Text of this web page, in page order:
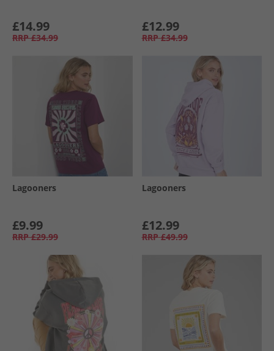
£14.99
RRP £34.99
£12.99
RRP £34.99
Lagooners
£9.99
RRP £29.99
Lagooners
£12.99
RRP £49.99